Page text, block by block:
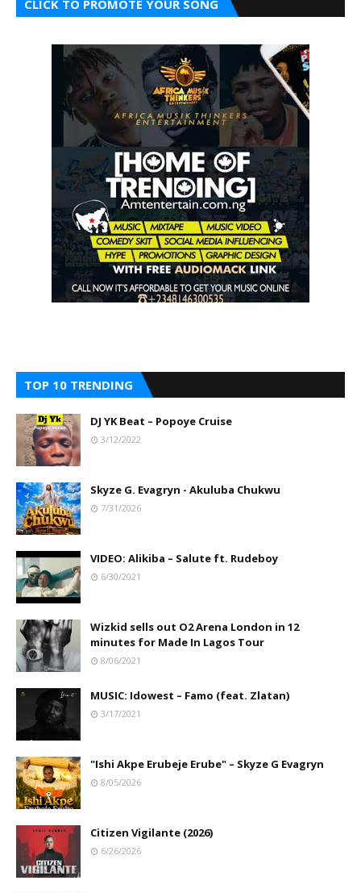
CLICK TO PROMOTE YOUR SONG
TOP 10 TRENDING
DJ YK Beat – Popoye Cruise
3/12/2022
Skyze G. Evagryn - Akuluba Chukwu
7/31/2026
VIDEO: Alikiba – Salute ft. Rudeboy
6/30/2021
Wizkid sells out O2 Arena London in 12
minutes for Made In Lagos Tour
8/06/2021
MUSIC: Idowest – Famo (feat. Zlatan)
3/17/2021
"Ishi Akpe Erubeje Erube" – Skyze G Evagryn
8/05/2026
Citizen Vigilante (2026)
6/26/2026